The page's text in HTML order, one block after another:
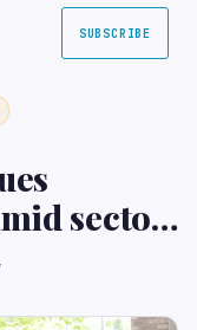
SUBSCRIBE
sector